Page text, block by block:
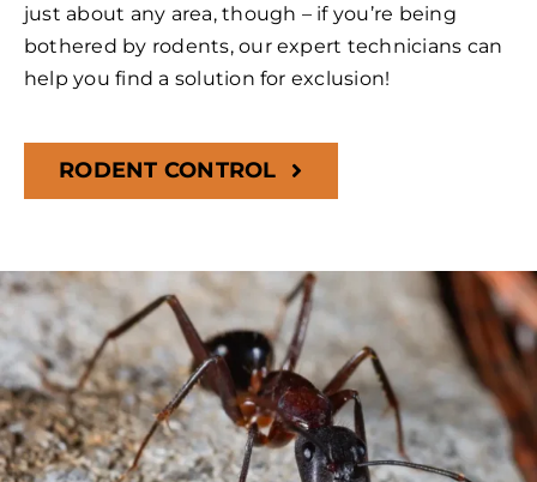
just about any area, though – if you’re being
bothered by rodents, our expert technicians can
help you find a solution for exclusion!
RODENT CONTROL